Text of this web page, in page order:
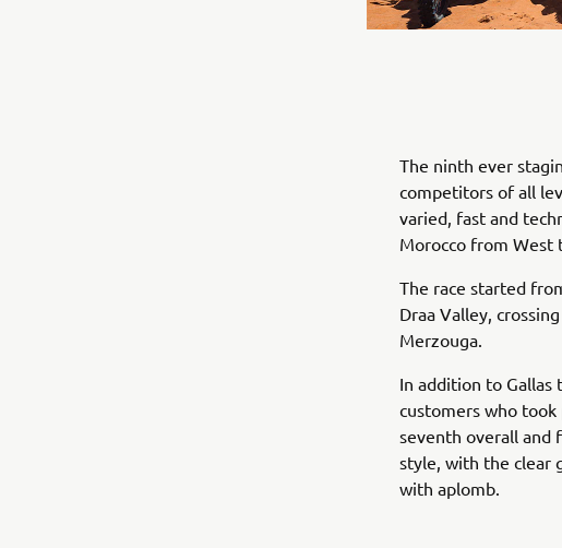
The ninth ever
competitors of all
varied, fast and
Morocco from West
The race started
Draa Valley,
Merzouga.
In addition to Gallas
customers who
seventh overall and
style, with the clear
with aplomb.